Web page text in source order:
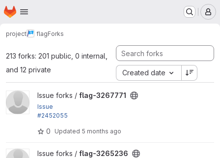
Skip to main content
Homepage
project flagForks
213 forks: 201 public, 0 internal,
and 12 private
Created date
View flag-3267771 project
Issue forks / flag-3267771
Issue
#2452055
tion helpers...
0 Updated 5 months ago
View flag-3265236 project
Issue forks / flag-3265236